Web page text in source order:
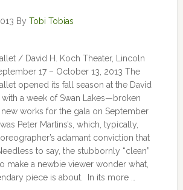
By Tobi Tobias
/ David H. Koch Theater, Lincoln
17 – October 13, 2013 The
opened its fall season at the David
with a week of Swan Lakes—broken
works for the gala on September
Peter Martins’s, which, typically,
adamant conviction that
to say, the stubbornly “clean”
make a newbie viewer wonder what,
piece is about. In its more …